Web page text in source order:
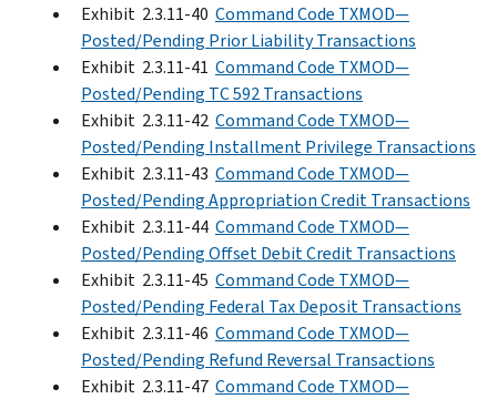
Exhibit 2.3.11-40 Command Code TXMOD—
Posted/Pending Prior Liability Transactions
Exhibit 2.3.11-41 Command Code TXMOD—
Posted/Pending TC 592 Transactions
Exhibit 2.3.11-42 Command Code TXMOD—
Posted/Pending Installment Privilege Transactions
Exhibit 2.3.11-43 Command Code TXMOD—
Posted/Pending Appropriation Credit Transactions
Exhibit 2.3.11-44 Command Code TXMOD—
Posted/Pending Offset Debit Credit Transactions
Exhibit 2.3.11-45 Command Code TXMOD—
Posted/Pending Federal Tax Deposit Transactions
Exhibit 2.3.11-46 Command Code TXMOD—
Posted/Pending Refund Reversal Transactions
Exhibit 2.3.11-47 Command Code TXMOD—